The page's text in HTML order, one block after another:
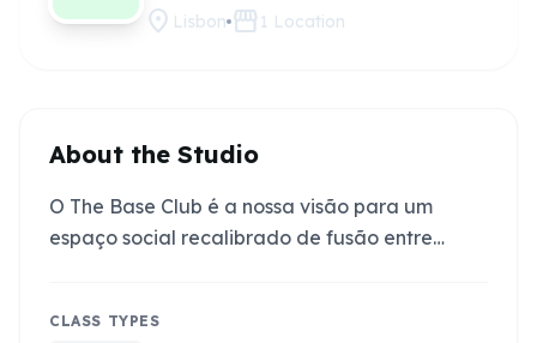
location_on Lisbon storefront 1 Location
About the Studio
O The Base Club é a nossa visão para um
espaço social recalibrado de fusão entre…
CLASS TYPES